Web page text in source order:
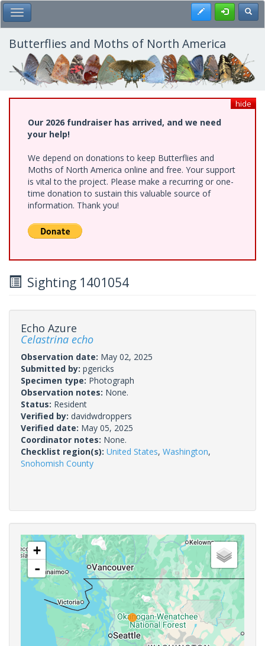
Skip
to
main
content
Toggle Main Menu Register
Butterflies and Moths of North America
hide
Our 2026 fundraiser has arrived, and we need
your help!
We depend on donations to keep Butterflies and
Moths of North America online and free. Your support
is vital to the project. Please make a recurring or one-
time donation to sustain this valuable source of
information. Thank you!
Sighting 1401054
Echo Azure
Celastrina echo
Observation date: May 02, 2025
Submitted by: pgericks
Specimen type: Photograph
Observation notes: None.
Status: Resident
Verified by: davidwdroppers
Verified date: May 05, 2025
Coordinator notes: None.
Checklist region(s): United States, Washington,
Snohomish County
+
-